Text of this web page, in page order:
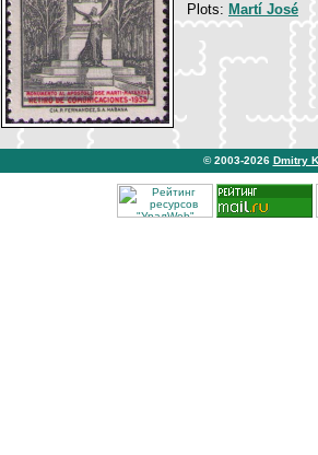
Plots: Martí José
© 2003-2026 Dmitry